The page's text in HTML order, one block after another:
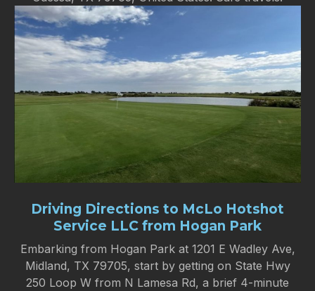
Driving Directions to McLo Hotshot
Service LLC from Hogan Park
Embarking from Hogan Park at 1201 E Wadley Ave,
Midland, TX 79705, start by getting on State Hwy
250 Loop W from N Lamesa Rd, a brief 4-minute